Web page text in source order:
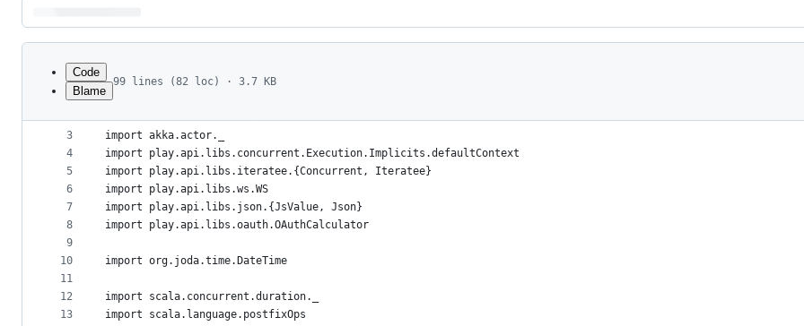
Latest
commit
metadata
controls
Code
Blame
99 lines (82 loc) · 3.7 KB
1
2
3
4
5
6
7
8
9
10
11
12
13
package actors
import akka.actor._
import play.api.libs.concurrent.Execution.Implicits.defaultContext
import play.api.libs.iteratee.{Concurrent, Iteratee}
import play.api.libs.ws.WS
import play.api.libs.json.{JsValue, Json}
import play.api.libs.oauth.OAuthCalculator
import org.joda.time.DateTime
import scala.concurrent.duration._
import scala.language.postfixOps